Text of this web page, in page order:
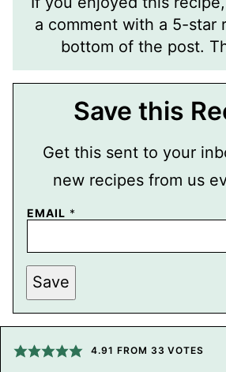
a comment with a 5-star
bottom of the post.
Save this
Get this sent to your
new recipes from us
EMAIL *
P
O
S
R
M
Save
4.91 FROM 33 VOTES